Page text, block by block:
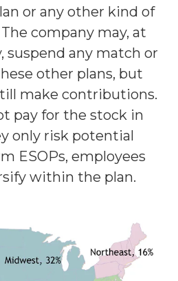
or any other kind of
company may, at
suspend any match or
other plans, but
make contributions.
pay for the stock in
only risk potential
ESOPs, employees
within the plan.